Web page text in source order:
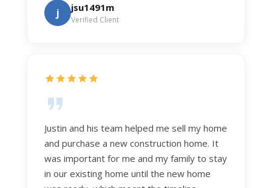
j jsu1491m
Verified Client
Justin and his team helped me sell my home
and purchase a new construction home. It
was important for me and my family to stay
in our existing home until the new home